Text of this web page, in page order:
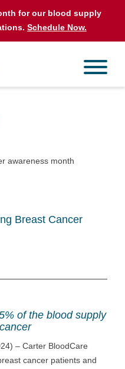
for our blood supply
Schedule Now.
Breast Cancer
of the blood supply
– Carter BloodCare
cancer patients and